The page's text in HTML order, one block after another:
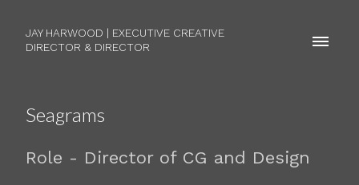
JAY HARWOOD | EXECUTIVE CREATIVE
DIRECTOR & DIRECTOR
Seagrams
Role - Director of CG and Design